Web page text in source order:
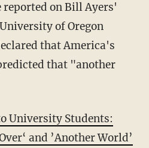
reported on Bill Ayers'
of Oregon
that America's
that "another
University Students:
and ’Another World’